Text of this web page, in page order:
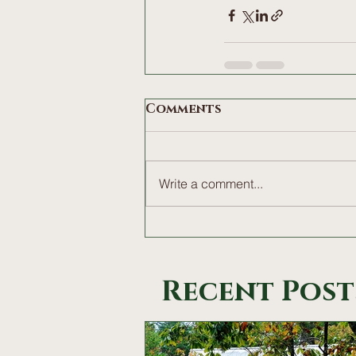
Comments
Write a comment...
Recent